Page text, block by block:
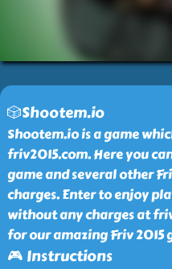
🎲Shootem.io
Shootem.io is a game
friv2015.com. Here you
game and several other
charges. Enter to enjoy
without any charges at
for our amazing Friv 2015
🎮 Instructions